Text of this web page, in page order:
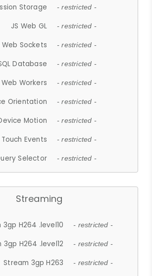
Storage - restricted -
JS Web GL - restricted -
Web Sockets - restricted -
Database - restricted -
Web Workers - restricted -
Orientation - restricted -
Motion - restricted -
Touch Events - restricted -
Selector - restricted -
Streaming
3gp H264 .level10 - restricted -
3gp H264 .level12 - restricted -
Stream 3gp H263 - restricted -